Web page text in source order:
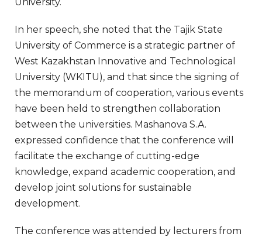
In her speech, she noted that the Tajik State
University of Commerce is a strategic partner of
West Kazakhstan Innovative and Technological
University (WKITU), and that since the signing of
the memorandum of cooperation, various events
have been held to strengthen collaboration
between the universities. Mashanova S.A.
expressed confidence that the conference will
facilitate the exchange of cutting-edge
knowledge, expand academic cooperation, and
develop joint solutions for sustainable
development.
The conference was attended by lecturers from